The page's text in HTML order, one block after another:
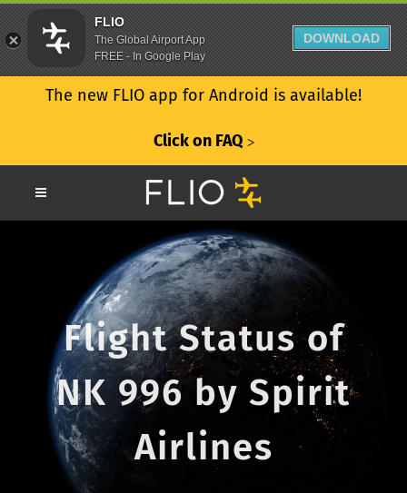
The new FLIO app for Android is available!
Click on FAQ ᐳ
Flight Status of
NK 996 by Spirit
Airlines
FLIO
The Global Airport App
FREE - In Google Play
DOWNLOAD